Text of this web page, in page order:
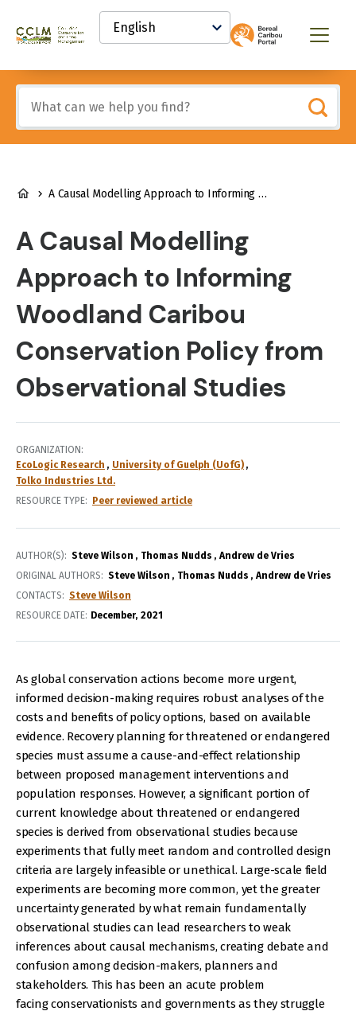
content
Canadian
and
Land
Management
Knowledge
Network
Select
your
language
Menu
any
of
these
BREADCRUMB
A Causal Modelling Approach to Informing Woodland Caribou Conservation Policy from Observational Studies
A Causal Modelling
Approach to Informing
Woodland Caribou
Conservation Policy from
Observational Studies
ORGANIZATION
EcoLogic Research
University of Guelph (UofG)
Tolko Industries Ltd.
RESOURCE TYPE
Peer reviewed article
AUTHOR(S) Steve Wilson Thomas Nudds
Andrew de Vries
ORIGINAL AUTHORS
Steve Wilson Thomas Nudds
Andrew de Vries
CONTACTS
Steve Wilson
RESOURCE DATE: December 2021
As global conservation actions become more urgent,
informed decision-making requires robust analyses of the
costs and benefits of policy options, based on available
evidence. Recovery planning for threatened or endangered
species must assume a cause-and-effect relationship
between proposed management interventions and
population responses. However, a significant portion of
current knowledge about threatened or endangered
species is derived from observational studies because
experiments that fully meet random and controlled design
criteria are largely infeasible or unethical. Large-scale field
experiments are becoming more common, yet the greater
uncertainty generated by what remain fundamentally
observational studies can lead researchers to weak
inferences about causal mechanisms, creating debate and
confusion among decision-makers, planners and
stakeholders. This has been an acute problem
facing conservationists and governments as they struggle